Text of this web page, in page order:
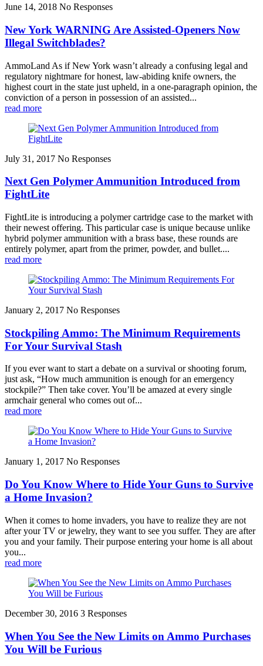
June 14, 2018 No Responses
New York WARNING Are Assisted-Openers Now
Illegal Switchblades?
AmmoLand As if New York wasn’t already a confusing legal and
regulatory nightmare for honest, law-abiding knife owners, the
highest court in the state just upheld, in a one-paragraph opinion, the
conviction of a person in possession of an assisted...
read more
July 31, 2017 No Responses
Next Gen Polymer Ammunition Introduced from
FightLite
FightLite is introducing a polymer cartridge case to the market with
their newest offering. This particular case is unique because unlike
hybrid polymer ammunition with a brass base, these rounds are
entirely polymer, apart from the primer, powder, and bullet....
read more
January 2, 2017 No Responses
Stockpiling Ammo: The Minimum Requirements
For Your Survival Stash
If you ever want to start a debate on a survival or shooting forum,
just ask, “How much ammunition is enough for an emergency
stockpile?” Then take cover. You’ll be amazed at every single
armchair general who comes out of...
read more
January 1, 2017 No Responses
Do You Know Where to Hide Your Guns to Survive
a Home Invasion?
When it comes to home invaders, you have to realize they are not
after your TV or jewelry, they want to see you suffer. They are after
you and your family. Their purpose entering your home is all about
you...
read more
December 30, 2016 3 Responses
When You See the New Limits on Ammo Purchases
You Will be Furious